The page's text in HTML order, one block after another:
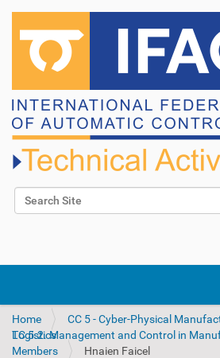
Search Site
v
Home
CC 5 - Cyber-Physical
TC 5.2. Management and Control in Manufacturing and Logistics
Members
Hnaien Faicel